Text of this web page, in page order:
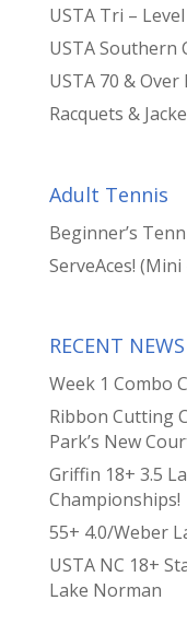
USTA Tri – Level
USTA Southern
USTA 70 & Over
Racquets &
Adult Tennis
Beginner’s
ServeAces!
RECENT NEWS
Week 1 Combo
Ribbon Cutting
Park’s New
Griffin 18+ 3.5
Championships!
55+ 4.0/Weber
USTA NC 18+
Lake Norman